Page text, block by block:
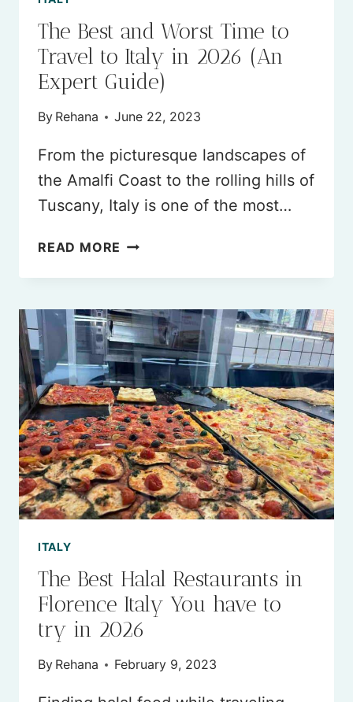
The Best and Worst Time to
Travel to Italy in 2026 (An
Expert Guide)
By Rehana June 22, 2023
From the picturesque landscapes of
the Amalfi Coast to the rolling hills of
Tuscany, Italy is one of the most…
READ MORE THE
AND
TIME
TO
TRAVEL
TO
ITALY
IN
2026
(AN
EXPERT
GUIDE)
ITALY
​​The Best Halal Restaurants in
Florence Italy You have to
try in 2026
By Rehana February 9, 2023